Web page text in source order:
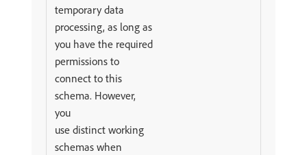
temporary data
processing, as long as
you have the required
permissions to
connect to this
schema. However,
you
use distinct working
schemas when